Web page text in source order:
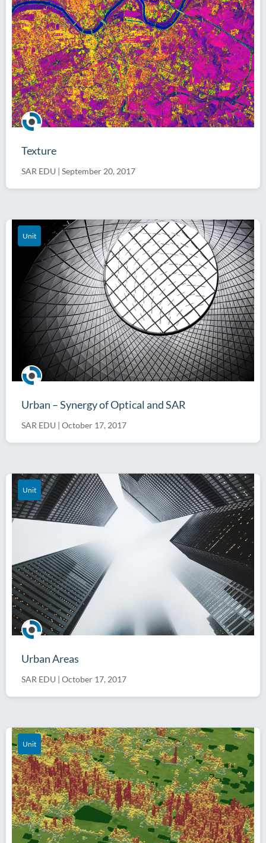
Texture
SAR EDU | September 20, 2017
Unit
Urban – Synergy of Optical and SAR
SAR EDU | October 17, 2017
Unit
Urban Areas
SAR EDU | October 17, 2017
Unit